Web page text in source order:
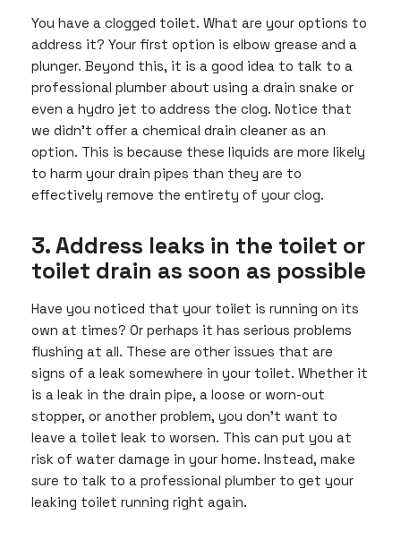
You have a clogged toilet. What are your options to
address it? Your first option is elbow grease and a
plunger. Beyond this, it is a good idea to talk to a
professional plumber about using a drain snake or
even a hydro jet to address the clog. Notice that
we didn’t offer a chemical drain cleaner as an
option. This is because these liquids are more likely
to harm your drain pipes than they are to
effectively remove the entirety of your clog.
3. Address leaks in the toilet or
toilet drain as soon as possible
Have you noticed that your toilet is running on its
own at times? Or perhaps it has serious problems
flushing at all. These are other issues that are
signs of a leak somewhere in your toilet. Whether it
is a leak in the drain pipe, a loose or worn-out
stopper, or another problem, you don’t want to
leave a toilet leak to worsen. This can put you at
risk of water damage in your home. Instead, make
sure to talk to a professional plumber to get your
leaking toilet running right again.